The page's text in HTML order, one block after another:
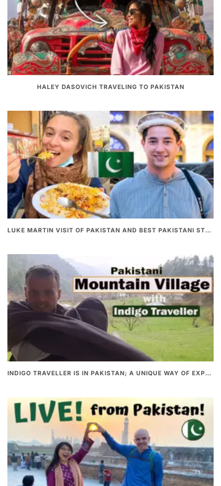
HALEY DASOVICH TRAVELING TO PAKISTAN
LUKE MARTIN VISIT OF PAKISTAN AND BEST PAKISTANI STREET FOOD
INDIGO TRAVELLER IS IN PAKISTAN; A UNIQUE WAY OF EXPLORING PAKISTAN